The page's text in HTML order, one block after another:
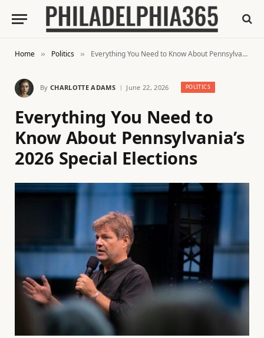
Home » Politics » Everything You Need to Know About Pennsylvania’s 2026 Special Elections
By CHARLOTTE ADAMS June 22, 2026 POLITICS
Everything You Need to
Know About Pennsylvania’s
2026 Special Elections